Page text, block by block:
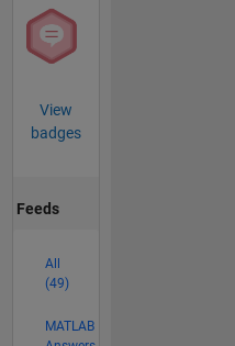
View
badges
Feeds
All
(49)
MATLAB